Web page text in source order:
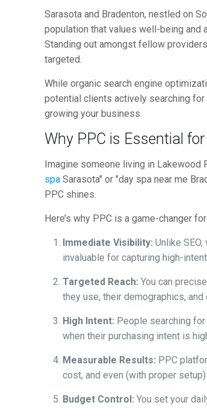
Sarasota and Bradenton, nestled on
population that values well-being and
Standing out amongst fellow
targeted.
While organic search engine
potential clients actively searching for
growing your business.
Why PPC is Essential
Imagine someone living in
spa Sarasota" or "day spa near me
PPC shines.
Here’s why PPC is a game-changer
Immediate Visibility: Unlike
invaluable for capturing high-
Targeted Reach: You can
they use, their demographics,
High Intent: People searching
when their purchasing intent is
Measurable Results: PPC
cost, and even (with proper
Budget Control: You set your